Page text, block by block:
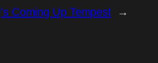
Coming Up Tempest →